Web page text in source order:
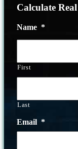
Calculate
Name *
First
Last
Email *